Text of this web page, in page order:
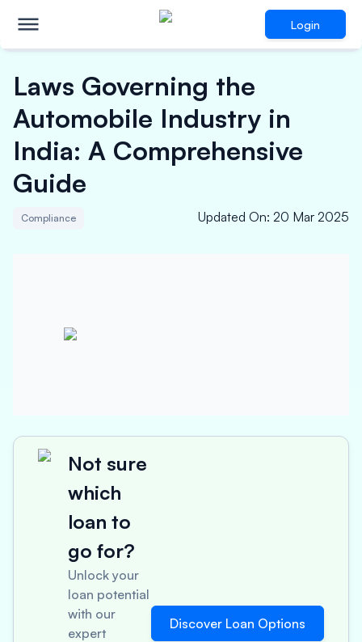
Login
Laws Governing the
Automobile Industry in
India: A Comprehensive
Guide
Compliance Updated On: 20 Mar 2025
Not sure
which
loan to
go for?
Unlock your
loan potential
with our
expert
Discover Loan Options